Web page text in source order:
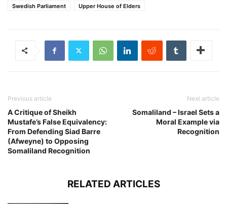
Swedish Parliament
Upper House of Elders
Previous article
A Critique of Sheikh
Mustafe’s False Equivalency:
From Defending Siad Barre
(Afweyne) to Opposing
Somaliland Recognition
Next article
Somaliland – Israel Sets a
Moral Example via
Recognition
RELATED ARTICLES